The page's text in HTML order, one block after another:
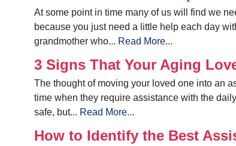
At some point in time many of us will find we
because you just need a little help each day
grandmother who... Read More...
3 Signs That Your Aging
The thought of moving your loved one into an
time when they require assistance with the
safe, but... Read More...
How to Identify the Best